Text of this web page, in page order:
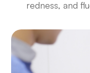
redness, and